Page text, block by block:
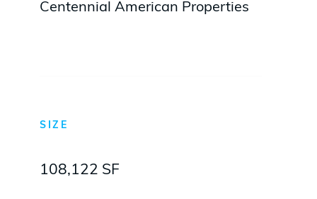
Centennial American Properties
SIZE
108,122 SF